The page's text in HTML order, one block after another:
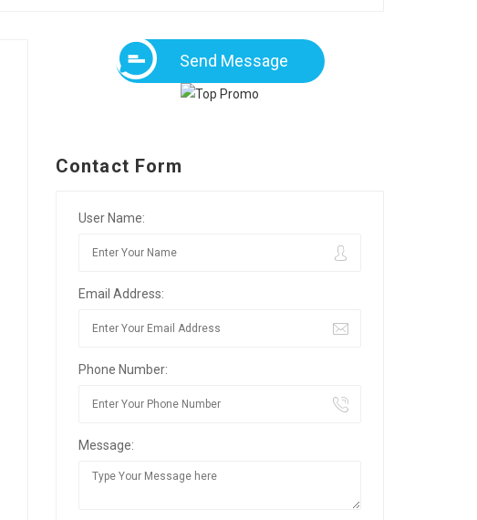
Send Message
Contact Form
User Name:
Email Address:
Phone Number:
Message: